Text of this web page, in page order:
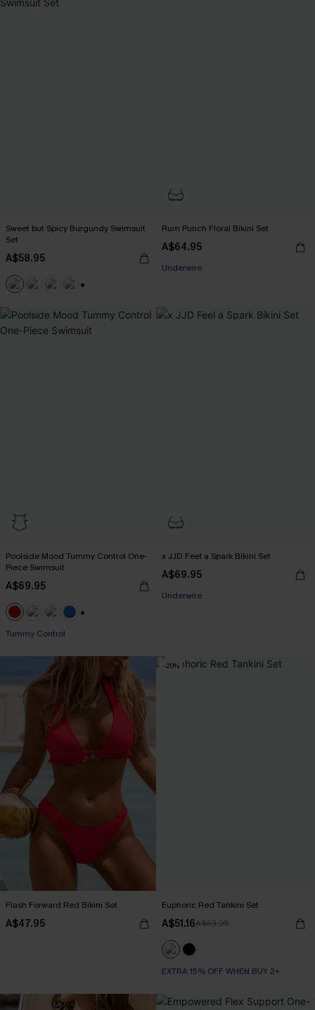
Sweet but Spicy Burgundy Swimsuit
Set
A$58.95
Rum Punch Floral Bikini Set
A$64.95
Underwire
Poolside Mood Tummy Control One-
Piece Swimsuit
A$69.95
Tummy Control
x JJD Feel a Spark Bikini Set
A$69.95
EXTRA 15% OFF WHEN BUY 2+
Underwire
Flash Forward Red Bikini Set
A$47.95
-20%
Euphoric Red Tankini Set
A$51.16A$63.95
EXTRA 15% OFF WHEN BUY 2+